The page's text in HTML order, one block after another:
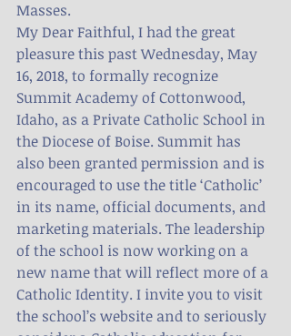
Masses.
My Dear Faithful, I had the great
pleasure this past Wednesday, May
16, 2018, to formally recognize
Summit Academy of Cottonwood,
Idaho, as a Private Catholic School in
the Diocese of Boise. Summit has
also been granted permission and is
encouraged to use the title ‘Catholic’
in its name, official documents, and
marketing materials. The leadership
of the school is now working on a
new name that will reflect more of a
Catholic Identity. I invite you to visit
the school’s website and to seriously